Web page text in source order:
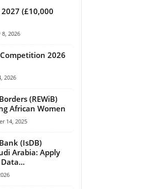
(£10,000
8, 2026
2026
2026
(REWiB)
African Women
14, 2025
(IsDB)
Arabia: Apply